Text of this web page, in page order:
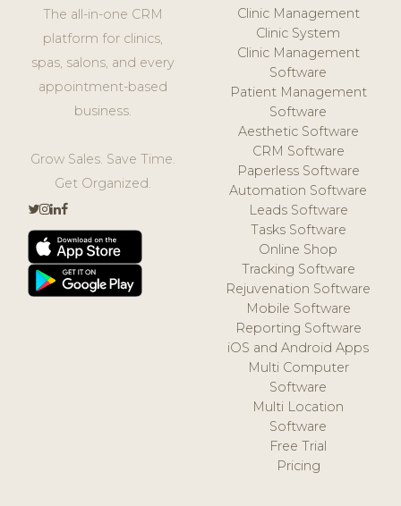
The all-in-one CRM
platform for clinics,
spas, salons, and every
appointment-based
business.
Grow Sales. Save Time.
Get Organized.
Clinic Management
Clinic System
Clinic Management
Software
Patient Management
Software
Aesthetic Software
CRM Software
Paperless Software
Automation Software
Leads Software
Tasks Software
Online Shop
Tracking Software
Rejuvenation Software
Mobile Software
Reporting Software
iOS and Android Apps
Multi Computer
Software
Multi Location
Software
Free Trial
Pricing